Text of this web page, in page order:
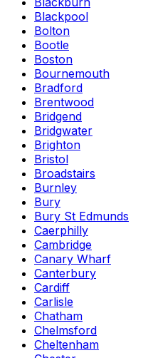
Blackpool
Bolton
Bootle
Boston
Bournemouth
Bradford
Brentwood
Bridgend
Bridgwater
Brighton
Bristol
Broadstairs
Burnley
Bury
Bury St Edmunds
Caerphilly
Cambridge
Canary Wharf
Canterbury
Cardiff
Carlisle
Chatham
Chelmsford
Cheltenham